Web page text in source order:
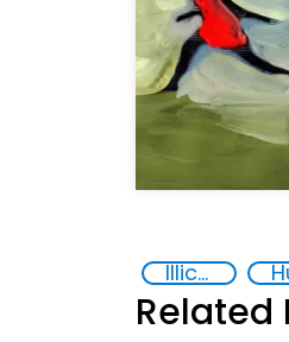
Illicit Trafficking and Financial Flows
Related